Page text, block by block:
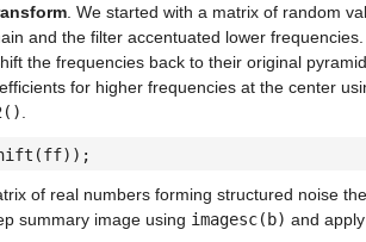
. We started with a matrix of random
and the filter accentuated lower
the frequencies back to their original
for higher frequencies at the center
of real numbers forming structured noise
summary image using imagesc(b) and